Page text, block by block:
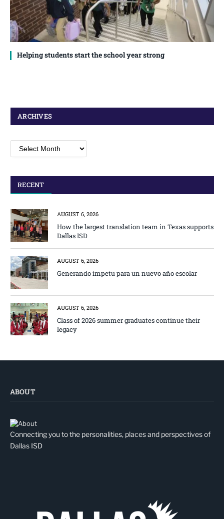
Helping students start the school year strong
ARCHIVES
Archives
RECENT
AUGUST 6, 2026
How the largest translation team in Texas supports
Dallas ISD
AUGUST 6, 2026
Generando ímpetu para un nuevo año escolar
AUGUST 6, 2026
Class of 2026 summer graduates continue their
legacy
ABOUT
Connecting you to the personalities, places and perspectives of
Dallas ISD